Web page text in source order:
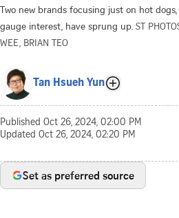
Two new brands focusing just on hot
gauge interest, have sprung up. ST
WEE, BRIAN TEO
Tan Hsueh Yun
Published Oct 26, 2024, 02:00 PM
Updated Oct 26, 2024, 02:20 PM
Set as preferred source